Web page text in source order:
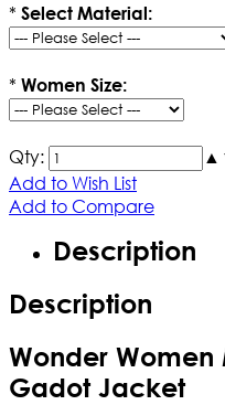
* Select Material:
* Women Size:
Qty: ▲
Add to Wish List
Add to Compare
Description
Description
Wonder Women
Gadot Jacket